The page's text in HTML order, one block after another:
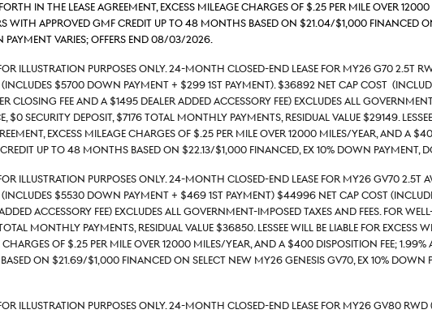
in the lease agreement, excess mileage charges of $.25 per mile over
with approved GMF credit up to 48 months based on $21.04/$1,000 financed on
payment varies; Offers end 08/03/2026.
Illustration Purposes Only. 24-month closed-end lease for MY26 G70 2.5T
$5700 down payment + $299 1st payment). $36892 Net Cap Cost
Closing Fee and a $1495 Dealer Added Accessory Fee) excludes all
$0 security deposit, $7176 total monthly payments, Residual value $29149.
excess mileage charges of $.25 per mile over 12000 miles/year, and a
up to 48 months based on $22.13/$1,000 financed, Ex 10% down
Illustration Purposes Only. 24-month closed-end lease for MY26 GV70 2.5T
$5530 down payment + $469 1st payment) $44996 Net Cap Cost
Added Accessory Fee) excludes all government-imposed taxes and fees. For
total monthly payments, Residual value $36850. Lessee will be liable for
charges of $.25 per mile over 12000 miles/year, and a $400 disposition fee;
on $21.69/$1,000 financed on select new MY26 Genesis GV70, ex 10%
Illustration Purposes Only. 24-month closed-end lease for MY26 GV80 RWD